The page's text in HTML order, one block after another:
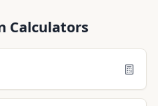
Calculators